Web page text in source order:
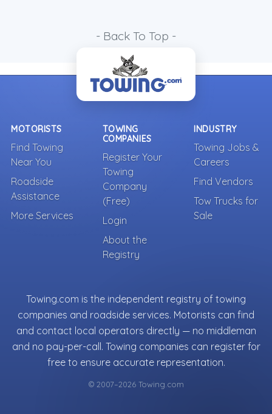
- Back To Top -
MOTORISTS
Find Towing
Near You
Roadside
Assistance
More Services
TOWING
COMPANIES
Register Your
Towing
Company
(Free)
Login
About the
Registry
INDUSTRY
Towing Jobs &
Careers
Find Vendors
Tow Trucks for
Sale
Towing.com is the independent registry of towing
companies and roadside services. Motorists can find
and contact local operators directly — no middleman
and no pay-per-call. Towing companies can register for
free to ensure accurate representation.
© 2007–2026 Towing.com